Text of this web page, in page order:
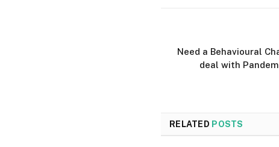
Need a Behavioural
deal with
RELATED POSTS